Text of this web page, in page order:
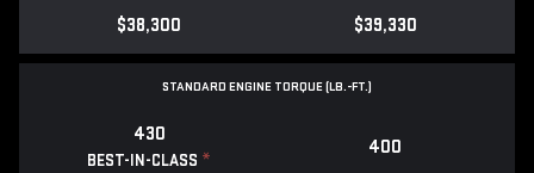
$38,300 $39,330
STANDARD ENGINE TORQUE (LB.-FT.)
430
BEST-IN-CLASS *
400